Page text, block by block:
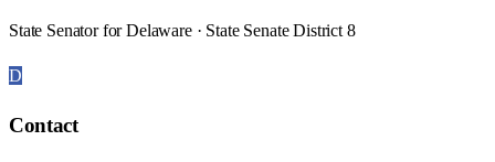
State Senator for Delaware · State Senate District 8
D
Contact